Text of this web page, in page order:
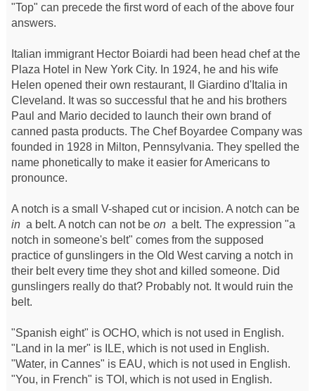
"Top" can precede the first word of each of the above four
answers.
Italian immigrant Hector Boiardi had been head chef at the
Plaza Hotel in New York City. In 1924, he and his wife
Helen opened their own restaurant, Il Giardino d'Italia in
Cleveland. It was so successful that he and his brothers
Paul and Mario decided to launch their own brand of
canned pasta products. The Chef Boyardee Company was
founded in 1928 in Milton, Pennsylvania. They spelled the
name phonetically to make it easier for Americans to
pronounce.
A notch is a small V-shaped cut or incision. A notch can be
ina belt. A notch can not be ona belt. The expression "a
notch in someone's belt" comes from the supposed
practice of gunslingers in the Old West carving a notch in
their belt every time they shot and killed someone. Did
gunslingers really do that? Probably not. It would ruin the
belt.
"Spanish eight" is OCHO, which is not used in English.
"Land in la mer" is ILE, which is not used in English.
"Water, in Cannes" is EAU, which is not used in English.
"You, in French" is TOI, which is not used in English.